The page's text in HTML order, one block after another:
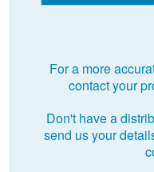
For a more
contact your
Don't have a
send us your